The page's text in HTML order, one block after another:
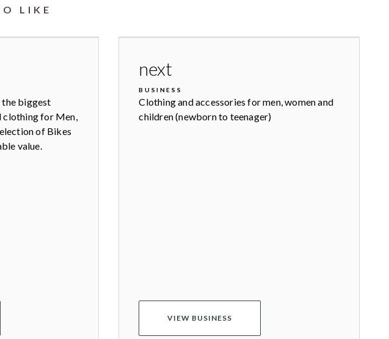
LIKE
the biggest
clothing for Men,
of Bikes
value.
next
BUSINESS
Clothing and accessories for men, women and
children (newborn to teenager)
VIEW BUSINESS